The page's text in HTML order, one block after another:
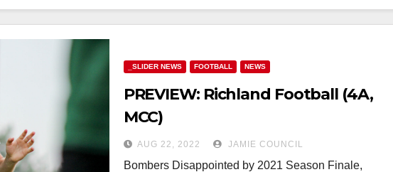
_SLIDER NEWS FOOTBALL NEWS
PREVIEW: Richland Football (4A,
MCC)
AUG 22, 2022 JAMIE COUNCIL
Bombers Disappointed by 2021 Season Finale,